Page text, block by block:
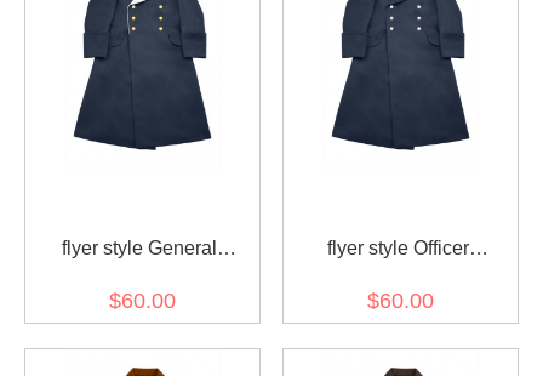
flyer style General
$60.00
flyer style Officer
$60.00